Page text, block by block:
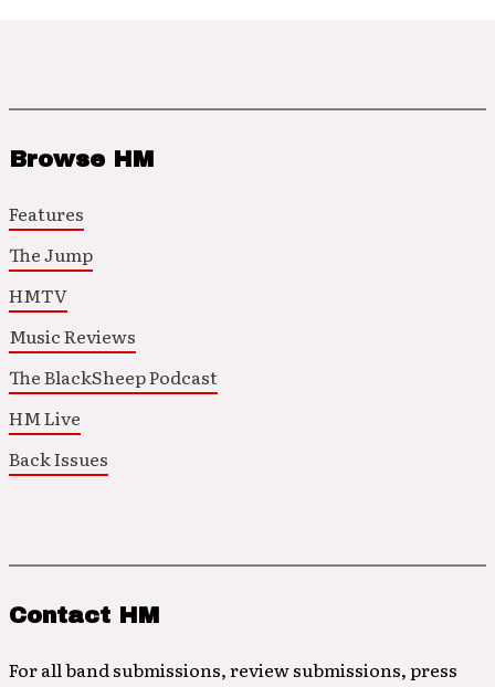
Browse HM
Features
The Jump
HMTV
Music Reviews
The BlackSheep Podcast
HM Live
Back Issues
Contact HM
For all band submissions, review submissions, press